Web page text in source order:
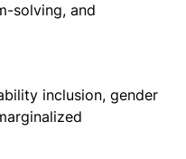
solving, and
inclusion, gender